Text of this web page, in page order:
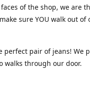
of the shop, we are
sure YOU walk out of
perfect pair of jeans! We
walks through our door.